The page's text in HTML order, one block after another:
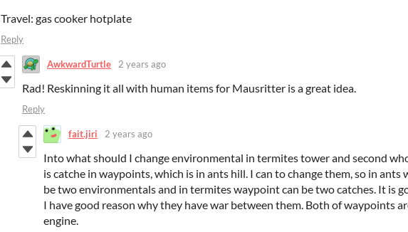
Travel: gas cooker hotplate
Reply
AwkwardTurtle 2 years ago
Rad! Reskinning it all with human items for Mausritter is a great idea.
Reply
fait.jiri 2 years ago
Into what should I change environmental in termites tower and second
is catche in waypoints, which is in ants hill. I can to change them, so in ants
be two environmentals and in termites waypoint can be two catches. It is
I have good reason why they have war between them. Both of waypoints
engine.